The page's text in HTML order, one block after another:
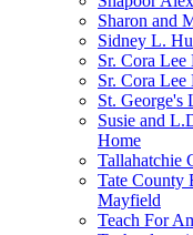
Sharon and
Sidney L.
Sr. Cora
Sr. Cora
St. George's
Susie and
Home
Tallahatchie
Tate County
Mayfield
Teach For